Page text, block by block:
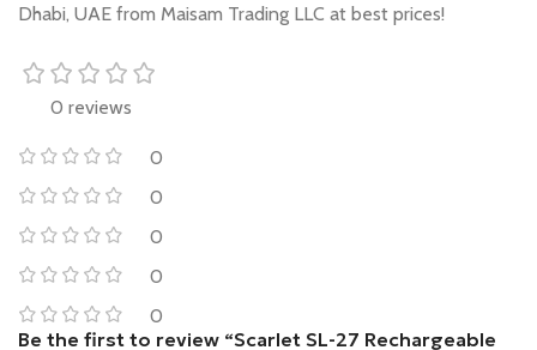
Dhabi, UAE from Maisam Trading LLC at best prices!
0 reviews
0
0
0
0
0
Be the first to review “Scarlet SL-27 Rechargeable